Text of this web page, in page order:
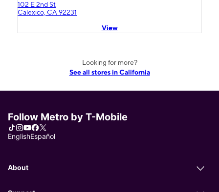
102 E 2nd St
Calexico, CA 92231
View
Looking for more?
See all stores in California